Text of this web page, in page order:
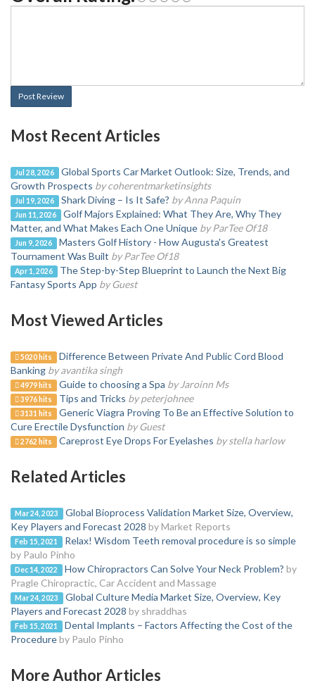
Post Review
Most Recent Articles
Jul 28, 2026
Global Sports Car Market Outlook: Size, Trends, and
Growth Prospects by coherentmarketinsights
Jul 19, 2026 Shark Diving – Is It Safe? by Anna Paquin
Jun 11, 2026
Golf Majors Explained: What They Are, Why They
Matter, and What Makes Each One Unique by ParTee Of18
Jun 9, 2026
Masters Golf History - How Augusta's Greatest
Tournament Was Built by ParTee Of18
Apr 1, 2026
The Step-by-Step Blueprint to Launch the Next Big
Fantasy Sports App by Guest
Most Viewed Articles
5020 hits
Difference Between Private And Public Cord Blood
Banking by avantika singh
4979 hits Guide to choosing a Spa by Jaroinn Ms
3976 hits Tips and Tricks by peterjohnee
3131 hits
Generic Viagra Proving To Be an Effective Solution to
Cure Erectile Dysfunction by Guest
2762 hits Careprost Eye Drops For Eyelashes by stella harlow
Related Articles
Mar 24, 2023
Global Bioprocess Validation Market Size, Overview,
Key Players and Forecast 2028 by Market Reports
Feb 15, 2021
Relax! Wisdom Teeth removal procedure is so simple
by Paulo Pinho
Dec 14, 2022 How Chiropractors Can Solve Your Neck Problem? by
Pragle Chiropractic, Car Accident and Massage
Mar 24, 2023
Global Culture Media Market Size, Overview, Key
Players and Forecast 2028 by shraddhas
Feb 15, 2021
Dental Implants – Factors Affecting the Cost of the
Procedureby Paulo Pinho
More Author Articles